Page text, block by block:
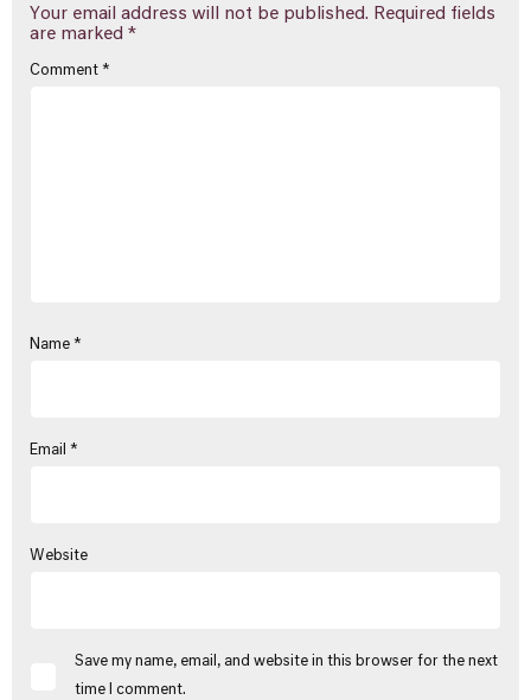
Your email address will not be published. Required fields
are marked *
Comment *
Name *
Email *
Website
Save my name, email, and website in this browser for the next
time I comment.